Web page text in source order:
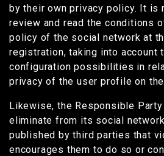
by their own privacy policy. It is
review and read the conditions
policy of the social network at
registration, taking into account
configuration possibilities in
privacy of the user profile on
Likewise, the Responsible
eliminate from its social
published by third parties that
encourages them to do so or